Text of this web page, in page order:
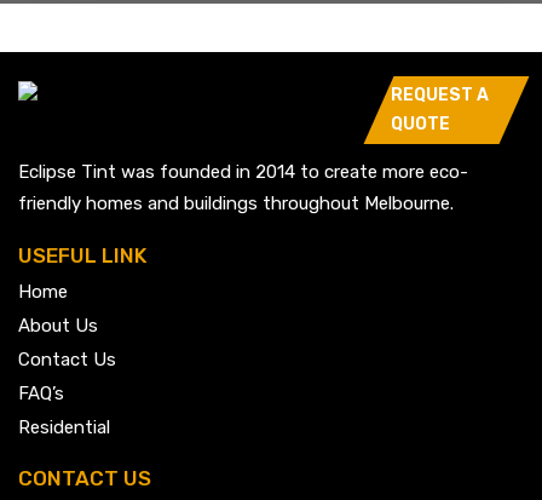
REQUEST A
QUOTE
Eclipse Tint was founded in 2014 to create more eco-
friendly homes and buildings throughout Melbourne.
USEFUL LINK
Home
About Us
Contact Us
FAQ’s
Residential
CONTACT US